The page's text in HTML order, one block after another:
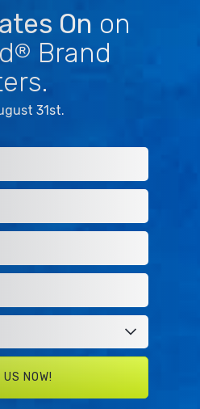
On on
® Brand
31st.